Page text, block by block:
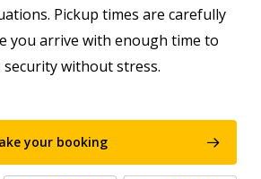
Pickup times are carefully
you arrive with enough time to
security without stress.
your booking